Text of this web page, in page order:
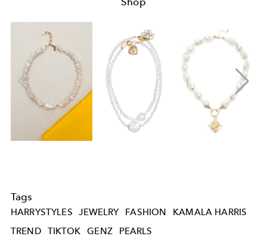
Tags
HARRYSTYLES JEWELRY FASHION
KAMALA HARRIS
TREND
TIKTOK GENZ PEARLS